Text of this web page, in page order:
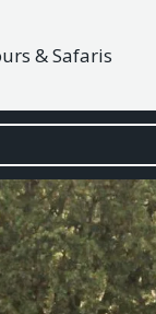
& Safaris